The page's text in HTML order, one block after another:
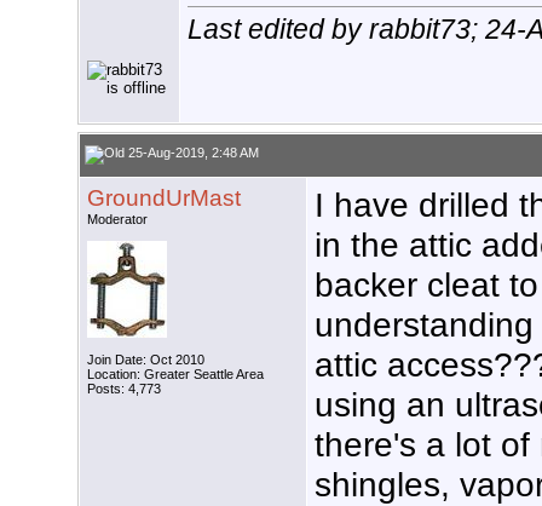
Last edited by rabbit73; 24-
25-Aug-2019, 2:48 AM
GroundUrMast
Moderator
Join Date: Oct 2010
Location: Greater Seattle Area
Posts: 4,773
I have drilled
in the attic
backer cleat
attic
using an
there's a lot of
shingles,